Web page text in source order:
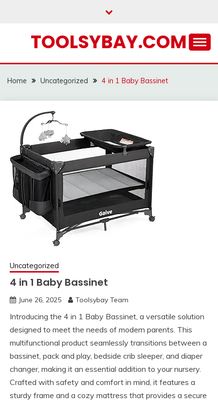
TOOLSYBAY.COM
Home Uncategorized 4 in 1 Baby Bassinet
Uncategorized
4 in 1 Baby Bassinet
June 26, 2025 Toolsybay Team
Introducing the 4 in 1 Baby Bassinet, a versatile solution
designed to meet the needs of modern parents. This
multifunctional product seamlessly transitions between a
bassinet, pack and play, bedside crib sleeper, and diaper
changer, making it an essential addition to your nursery.
Crafted with safety and comfort in mind, it features a
sturdy frame and a cozy mattress that provides a secure